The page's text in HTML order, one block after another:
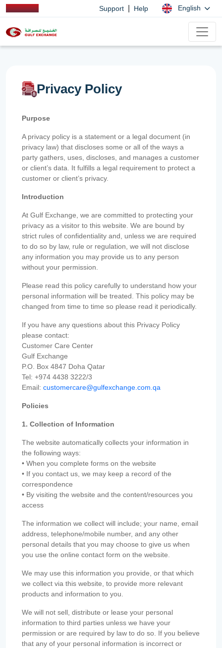
Support Help English
Privacy Policy
Purpose
A privacy policy is a statement or a legal document (in
privacy law) that discloses some or all of the ways a
party gathers, uses, discloses, and manages a customer
or client’s data. It fulfills a legal requirement to protect a
customer or client’s privacy.
Introduction
At Gulf Exchange, we are committed to protecting your
privacy as a visitor to this website. We are bound by
strict rules of confidentiality and, unless we are required
to do so by law, rule or regulation, we will not disclose
any information you may provide us to any person
without your permission.
Please read this policy carefully to understand how your
personal information will be treated. This policy may be
changed from time to time so please read it periodically.
If you have any questions about this Privacy Policy
please contact:
Customer Care Center
Gulf Exchange
P.O. Box 4847 Doha Qatar
Tel: +974 4438 3222/3
Email: customercare@gulfexchange.com.qa
Policies
1. Collection of Information
The website automatically collects your information in
the following ways:
• When you complete forms on the website
• If you contact us, we may keep a record of the
correspondence
• By visiting the website and the content/resources you
access
The information we collect will include; your name, email
address, telephone/mobile number, and any other
personal details that you may choose to give us when
you use the online contact form on the website.
We may use this information you provide, or that which
we collect via this website, to provide more relevant
products and information to you.
We will not sell, distribute or lease your personal
information to third parties unless we have your
permission or are required by law to do so. If you believe
that any of your personal information is incorrect or